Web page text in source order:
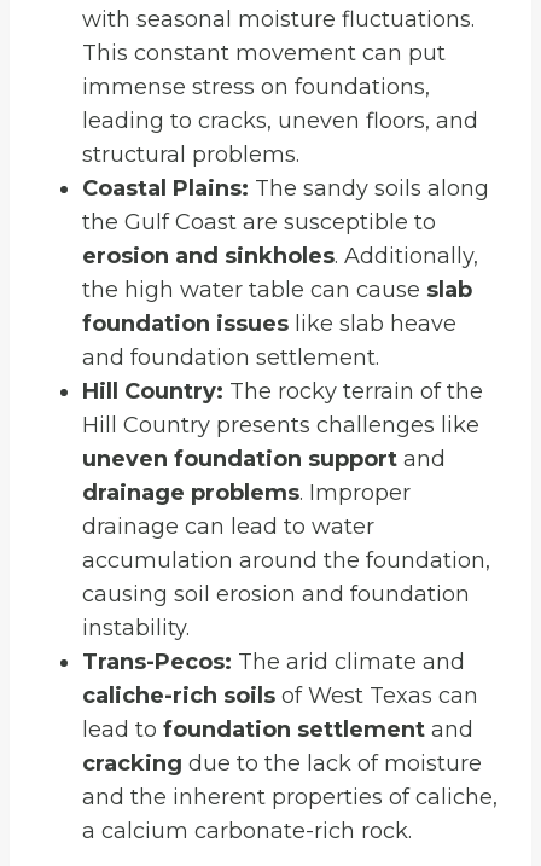
with seasonal moisture fluctuations.
This constant movement can put
immense stress on foundations,
leading to cracks, uneven floors, and
structural problems.
Coastal Plains: The sandy soils along
the Gulf Coast are susceptible to
erosion and sinkholes. Additionally,
the high water table can cause slab
foundation issues like slab heave
and foundation settlement.
Hill Country: The rocky terrain of the
Hill Country presents challenges like
uneven foundation support and
drainage problems. Improper
drainage can lead to water
accumulation around the foundation,
causing soil erosion and foundation
instability.
Trans-Pecos: The arid climate and
caliche-rich soils of West Texas can
lead to foundation settlement and
cracking due to the lack of moisture
and the inherent properties of caliche,
a calcium carbonate-rich rock.